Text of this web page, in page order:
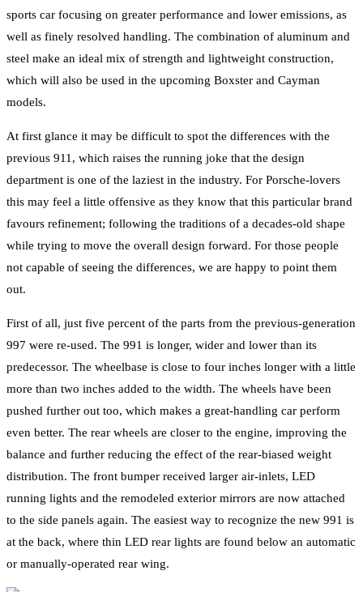
sports car focusing on greater performance and lower emissions, as
well as finely resolved handling. The combination of aluminum and
steel make an ideal mix of strength and lightweight construction,
which will also be used in the upcoming Boxster and Cayman
models.
At first glance it may be difficult to spot the differences with the
previous 911, which raises the running joke that the design
department is one of the laziest in the industry. For Porsche-lovers
this may feel a little offensive as they know that this particular brand
favours refinement; following the traditions of a decades-old shape
while trying to move the overall design forward. For those people
not capable of seeing the differences, we are happy to point them
out.
First of all, just five percent of the parts from the previous-generation
997 were re-used. The 991 is longer, wider and lower than its
predecessor. The wheelbase is close to four inches longer with a little
more than two inches added to the width. The wheels have been
pushed further out too, which makes a great-handling car perform
even better. The rear wheels are closer to the engine, improving the
balance and further reducing the effect of the rear-biased weight
distribution. The front bumper received larger air-inlets, LED
running lights and the remodeled exterior mirrors are now attached
to the side panels again. The easiest way to recognize the new 991 is
at the back, where thin LED rear lights are found below an automatic
or manually-operated rear wing.